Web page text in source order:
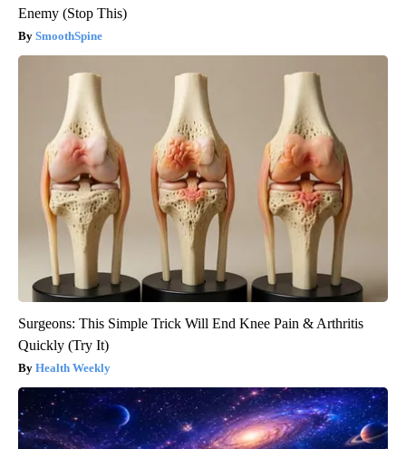
Enemy (Stop This)
SmoothSpine
Surgeons: This Simple Trick Will End Knee Pain & Arthritis
Quickly (Try It)
Health Weekly